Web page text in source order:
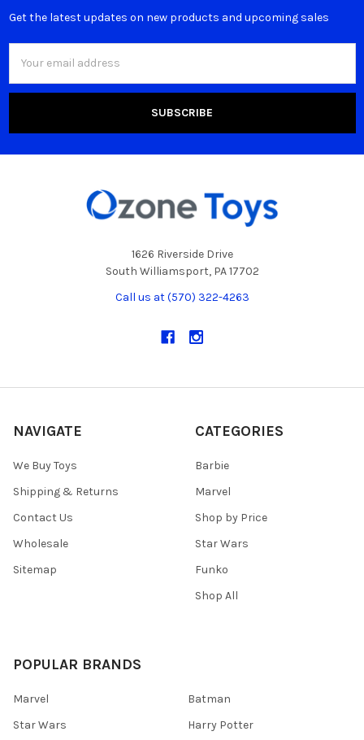
Get the latest updates on new products and upcoming sales
Address
1626 Riverside Drive
South Williamsport, PA 17702
Call us at (570) 322-4263
NAVIGATE
We Buy Toys
Shipping & Returns
Contact Us
Wholesale
Sitemap
CATEGORIES
Barbie
Marvel
Shop by Price
Star Wars
Funko
Shop All
POPULAR BRANDS
Marvel
Star Wars
Batman
Harry Potter